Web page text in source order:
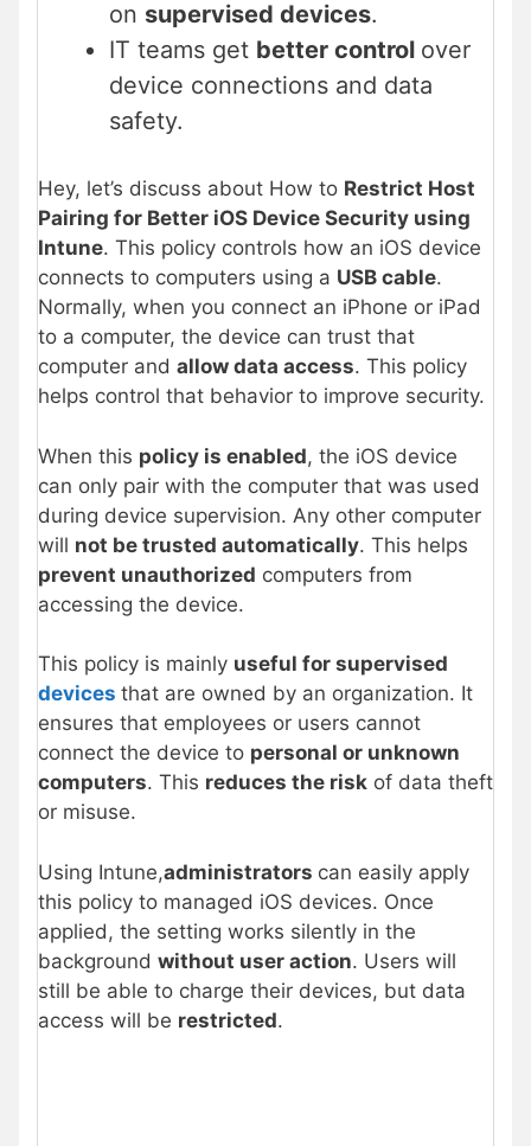
on supervised devices.
IT teams get better control over
device connections and data
safety.
Hey, let’s discuss about How to Restrict Host
Pairing for Better iOS Device Security using
Intune. This policy controls how an iOS device
connects to computers using a USB cable.
Normally, when you connect an iPhone or iPad
to a computer, the device can trust that
computer and allow data access. This policy
helps control that behavior to improve security.
When this policy is enabled, the iOS device
can only pair with the computer that was used
during device supervision. Any other computer
will not be trusted automatically. This helps
prevent unauthorized computers from
accessing the device.
This policy is mainly useful for supervised
devices that are owned by an organization. It
ensures that employees or users cannot
connect the device to personal or unknown
computers. This reduces the risk of data theft
or misuse.
Using Intune,administrators can easily apply
this policy to managed iOS devices. Once
applied, the setting works silently in the
background without user action. Users will
still be able to charge their devices, but data
access will be restricted.